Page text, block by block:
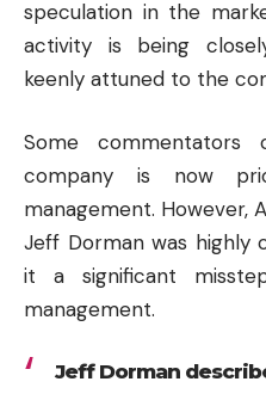
speculation in the
activity is being
keenly attuned to the
Some
company is now
management. However,
Jeff Dorman was highly
it a significant
management.
Jeff Dorman